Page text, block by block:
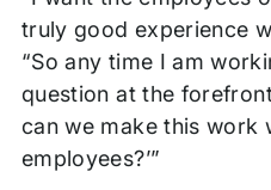
truly good experience
“So any time I am
question at the
can we make this work
employees?’”